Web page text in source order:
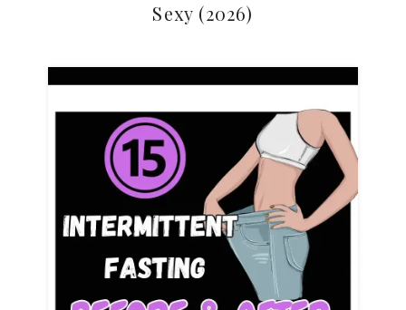
Sexy (2026)